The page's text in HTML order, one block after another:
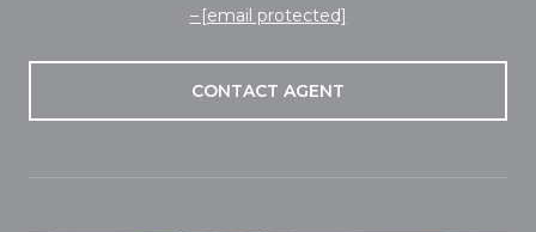
[email protected]
CONTACT AGENT